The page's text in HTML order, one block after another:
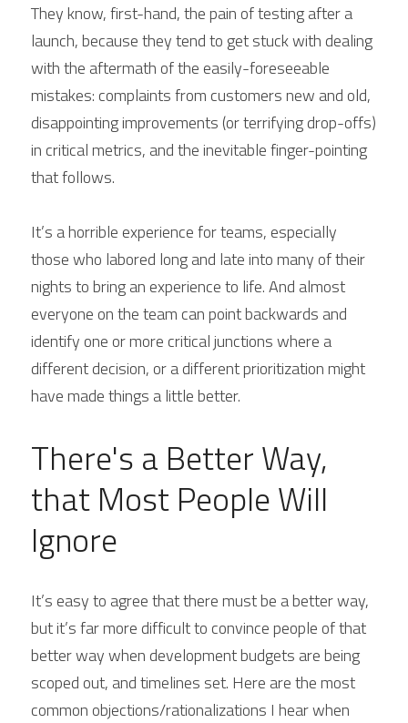
They know, first-hand, the pain of testing after a
launch, because they tend to get stuck with dealing
with the aftermath of the easily-foreseeable
mistakes: complaints from customers new and old,
disappointing improvements (or terrifying drop-offs)
in critical metrics, and the inevitable finger-pointing
that follows.
It’s a horrible experience for teams, especially
those who labored long and late into many of their
nights to bring an experience to life. And almost
everyone on the team can point backwards and
identify one or more critical junctions where a
different decision, or a different prioritization might
have made things a little better.
There's a Better Way,
that Most People Will
Ignore
It’s easy to agree that there must be a better way,
but it’s far more difficult to convince people of that
better way when development budgets are being
scoped out, and timelines set. Here are the most
common objections/rationalizations I hear when